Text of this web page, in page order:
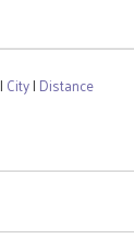
| City| Distance